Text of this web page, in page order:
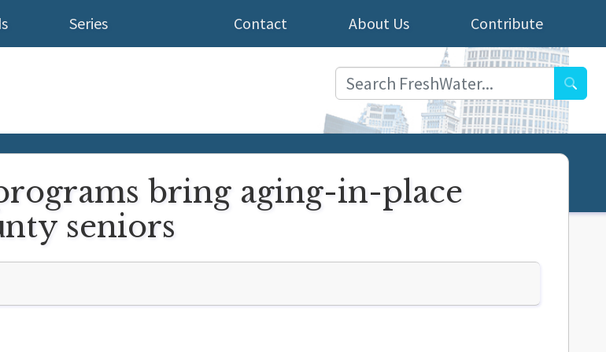
Series Contribute
About Us
Contact
bring aging-in-place
seniors